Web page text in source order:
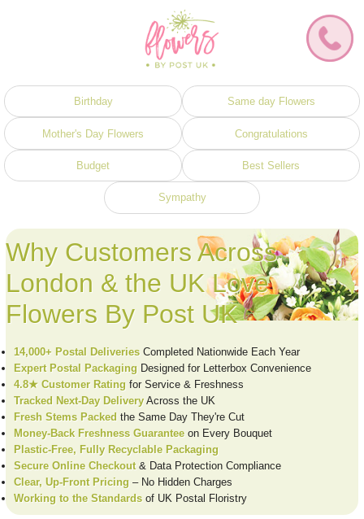
Birthday Same day Flowers
Mother's Day Flowers Congratulations
Budget Best Sellers
Sympathy
Why Customers Across
London & the UK Love
Flowers By Post UK
14,000+ Postal Deliveries Completed Nationwide Each Year
Expert Postal Packaging Designed for Letterbox Convenience
4.8★ Customer Rating for Service & Freshness
Tracked Next-Day DeliveryAcross the UK
Fresh Stems Packed the Same Day They're Cut
Money-Back Freshness Guarantee on Every Bouquet
Plastic-Free, Fully Recyclable Packaging
Secure Online Checkout& Data Protection Compliance
Clear, Up-Front Pricing – No Hidden Charges
Working to the Standards of UK Postal Floristry